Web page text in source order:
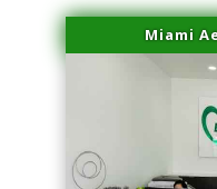
Miami